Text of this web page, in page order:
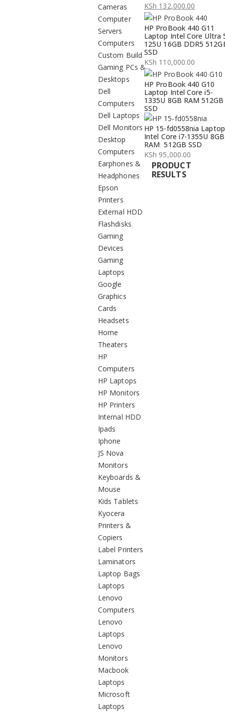
Cameras
Computer
Servers
Computers
Custom Build
Gaming PCs &
Desktops
Dell
Computers
Dell Laptops
Dell Monitors
Desktop
Computers
Earphones &
Headphones
Epson
Printers
External HDD
Flashdisks
Gaming
Devices
Gaming
Laptops
Google
Graphics
Cards
Headsets
Home
Theaters
HP
Computers
HP Laptops
HP Monitors
HP Printers
Internal HDD
Ipads
Iphone
JS Nova
Monitors
Keyboards &
Mouse
Kids Tablets
Kyocera
Printers &
Copiers
Label Printers
Laminators
Laptop Bags
Laptops
Lenovo
Computers
Lenovo
Laptops
Lenovo
Monitors
Macbook
Laptops
Microsoft
Laptops
Original
price
was:
KSh 134,000.00.
KSh 132,000.00
Current
price
is:
KSh 132,000.00.
HP ProBook 440 G11
Laptop Intel Core Ultra
125U 16GB DDR5
SSD
KSh 110,000.00
HP ProBook 440 G10
Laptop Intel Core i5-
1335U 8GB RAM 512GB
SSD
HP 15-fd0558nia Laptop
Intel Core i7-1355U 8GB
RAM 512GB SSD
KSh 95,000.00
PRODUCT
RESULTS